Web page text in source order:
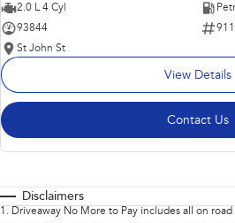
2.0 L 4 Cyl
93844
St John St
View Details
Contact Us
Disclaimers
1 . Driveaway No More to Pay includes all on